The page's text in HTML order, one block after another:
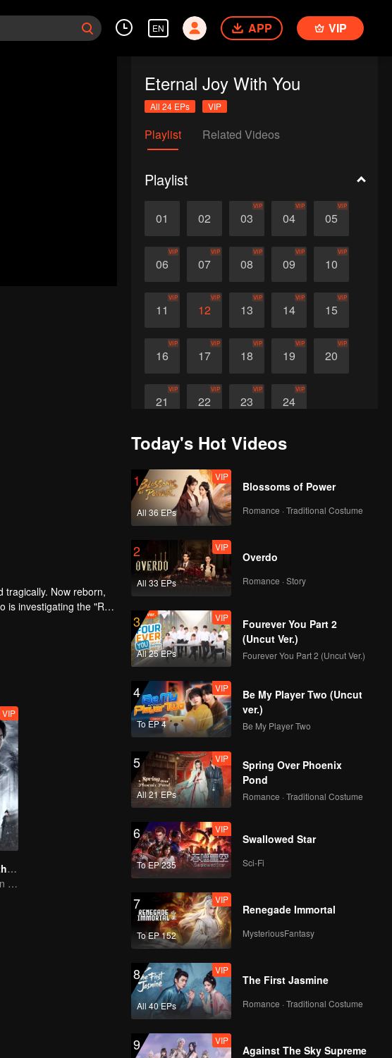
EN APP VIP
Eternal Joy With You
All 24 EPs VIP
Playlist Related Videos
Playlist
01 02 03
VIP
04
VIP
05
VIP
06
VIP
07
VIP
08
VIP
09
VIP
10
VIP
11
VIP
12
VIP
13
VIP
14
VIP
15
VIP
16
VIP
17
VIP
18
VIP
19
VIP
20
VIP
21
VIP
22
VIP
23
VIP
24
VIP
tragically. Now reborn,
is investigating the "Red
VIP
Blade's Dance with You
A Graceful Assassin Strategically Pursues Prince's Heart
Today's Hot Videos
1
All 36 EPs
VIP
Blossoms of Power
Romance · Traditional Costume
2
All 33 EPs
VIP
Overdo
Romance · Story
3
All 25 EPs
VIP
Fourever You Part 2
(Uncut Ver.)
Fourever You Part 2 (Uncut Ver.)
4
To EP 4
VIP
Be My Player Two (Uncut
ver.)
Be My Player Two
5
All 21 EPs
VIP
Spring Over Phoenix
Pond
Romance · Traditional Costume
6
To EP 235
VIP
Swallowed Star
Sci-Fi
7
To EP 152
VIP
Renegade Immortal
MysteriousFantasy
8
All 40 EPs
VIP
The First Jasmine
Romance · Traditional Costume
9 VIP
Against The Sky Supreme